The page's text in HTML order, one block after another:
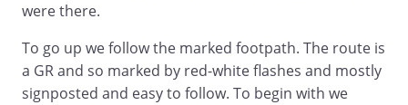
were there.
To go up we follow the marked footpath. The route is
a GR and so marked by red-white flashes and mostly
signposted and easy to follow. To begin with we